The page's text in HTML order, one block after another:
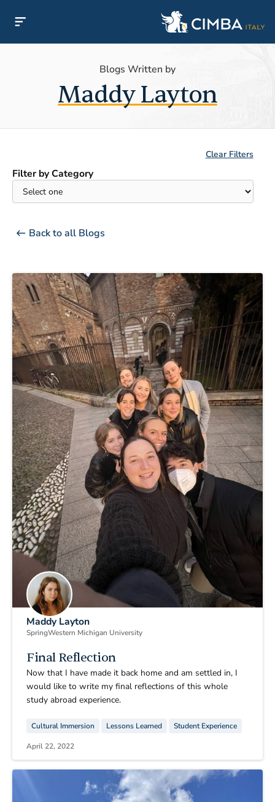
Blogs Written by
Maddy Layton
Clear Filters
Filter by Category
Back to all Blogs
Maddy Layton
SpringWestern Michigan University
Final Reflection
Now that I have made it back home and am settled in, I
would like to write my final reflections of this whole
study abroad experience.
Cultural Immersion Lessons Learned Student Experience
April 22, 2022